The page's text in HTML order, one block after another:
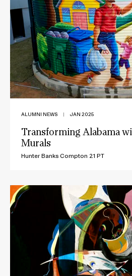
ALUMNI NEWS | JAN 2025
Transforming Alabama
Murals
Hunter Banks Compton 21 PT